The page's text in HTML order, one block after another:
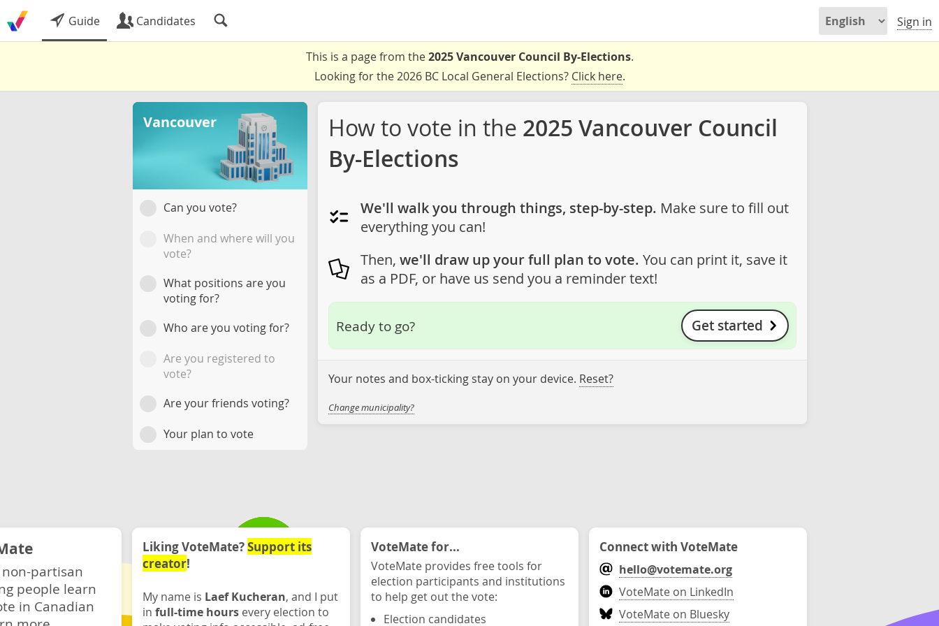
Guide Candidates Sign in
This is a page from the2025 Vancouver Council By-Elections.
Looking for the 2026 BC Local General Elections? Click here.
Vancouver
Can you vote?
When and where will you
vote?
What positions are you
voting for?
Who are you voting for?
Are you registered to
vote?
Are your friends voting?
Your plan to vote
How to vote in the 2025 Vancouver Council
By-Elections
We'll walk you through things, step-by-step. Make sure to fill out
everything you can!
Then, we'll draw up your full plan to vote. You can print it, save it
as a PDF, or have us send you a reminder text!
Ready to go? Get started
Your notes and box-ticking stay on your device. Reset?
Change municipality?
partisan
people learn
in Canadian
Liking VoteMate?Support its
creator!
My name is Laef Kucheran, and I put
in full-time hours every election to
VoteMate for...
VoteMate provides free tools for
election participants and institutions
to help get out the vote:
Election candidates
Connect with VoteMate
hello@votemate.org
VoteMate on LinkedIn
VoteMate on Bluesky